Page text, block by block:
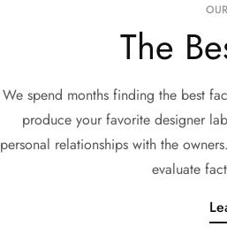
The
We spend months finding the best
produce your favorite designer
personal relationships with the
evaluate